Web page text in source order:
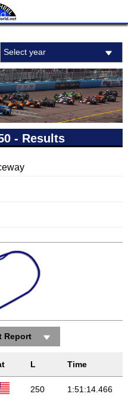
Select year
- Results
Report
L Time
250 1:51:14.466